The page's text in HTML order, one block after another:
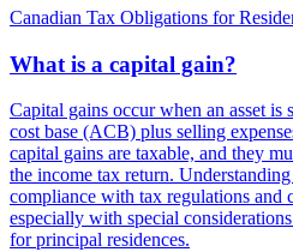
Canadian Tax Obligations for
What is a capital gain?
Capital gains occur when an asset is
cost base (ACB) plus selling
capital gains are taxable, and they
the income tax return.
compliance with tax regulations and
especially with special
for principal residences.